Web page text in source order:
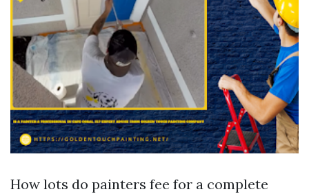
How lots do painters fee for a complete